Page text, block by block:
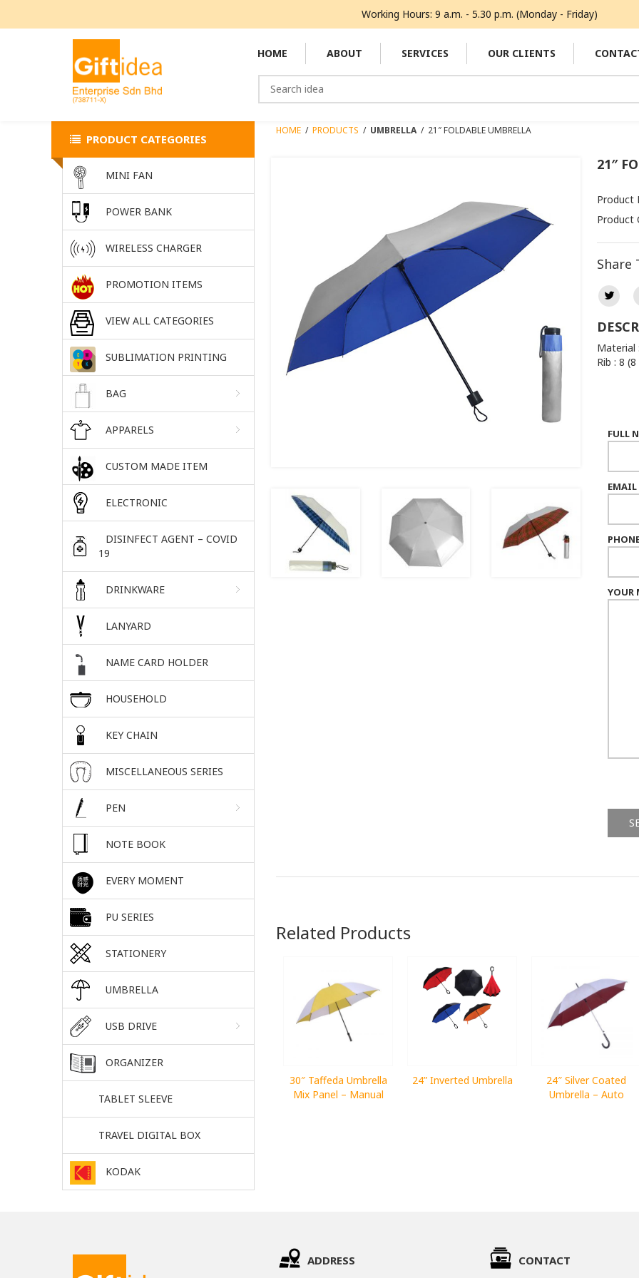
Working Hours: 9 a.m. - 5.30 p.m. (Monday - Friday)
HOME ABOUT SERVICES OUR CLIENTS
HOME / PRODUCTS / UMBRELLA/ 21″ FOLDABLE UMBRELLA
21″
Product
Product
Share
Material
Rib : 8
FULL
EMAIL
YOUR
Related Products
30″ Taffeda Umbrella
Mix Panel – Manual
24” Inverted Umbrella
24″ Silver Coated
Umbrella – Auto
PRODUCT CATEGORIES
MINI FAN
POWER BANK
WIRELESS CHARGER
PROMOTION ITEMS
VIEW ALL CATEGORIES
SUBLIMATION PRINTING
BAG
APPARELS
CUSTOM MADE ITEM
ELECTRONIC
DISINFECT AGENT – COVID
19
DRINKWARE
LANYARD
NAME CARD HOLDER
HOUSEHOLD
KEY CHAIN
MISCELLANEOUS SERIES
PEN
NOTE BOOK
EVERY MOMENT
PU SERIES
STATIONERY
UMBRELLA
USB DRIVE
ORGANIZER
TABLET SLEEVE
TRAVEL DIGITAL BOX
KODAK
ADDRESS CONTACT